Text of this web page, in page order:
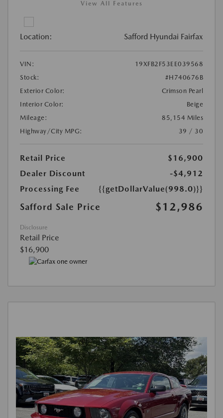
View All Features
Location: Safford Hyundai Fairfax
VIN:
19XFB2F53EE039568
Stock:
#H740676B
Exterior Color:
Crimson Pearl
Interior Color:
Beige
Mileage:
85,154 Miles
Highway/City MPG:
39 / 30
Retail Price
$16,900
Dealer Discount
-$4,912
Processing Fee
{{getDollarValue(998.0)}}
Safford Sale Price $12,986
Disclosure
Retail Price
$16,900